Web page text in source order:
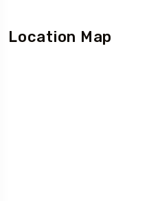
Location Map